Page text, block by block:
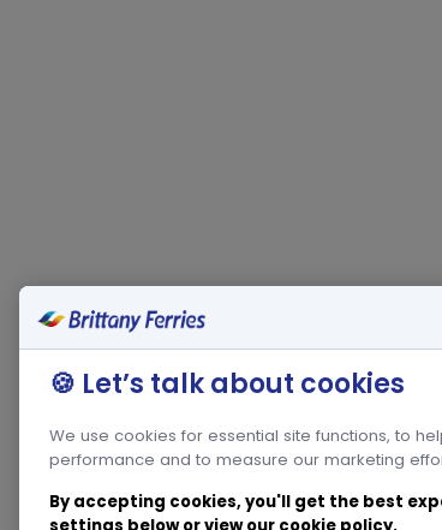
🍪 Let’s talk about cookies
We use cookies for essential site functions, to
performance and to measure our marketing
By accepting cookies, you'll get the best